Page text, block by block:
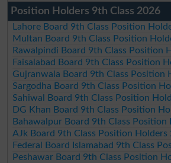
Position Holders 9th Class 2026
Lahore Board 9th Class Position
Multan Board 9th Class Position
Rawalpindi Board 9th Class Position
Faisalabad Board 9th Class Position
Gujranwala Board 9th Class Position
Sargodha Board 9th Class Position
Sahiwal Board 9th Class Position
DG Khan Board 9th Class Position
Bahawalpur Board 9th Class Position
AJk Board 9th Class Position Holders
Federal Board Islamabad 9th Class
Peshawar Board 9th Class Position